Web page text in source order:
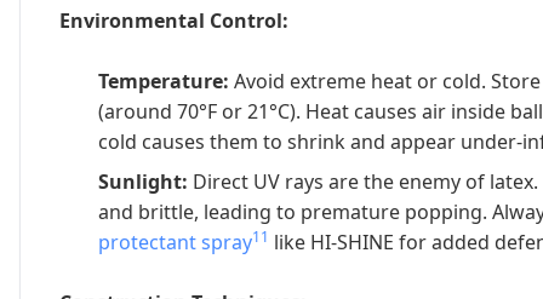
Environmental Control:
Temperature: Avoid extreme heat or cold.
(around 70°F or 21°C). Heat causes air inside
cold causes them to shrink and appear under-
Sunlight: Direct UV rays are the enemy of
and brittle, leading to premature popping.
protectant spray11 like HI-SHINE for added